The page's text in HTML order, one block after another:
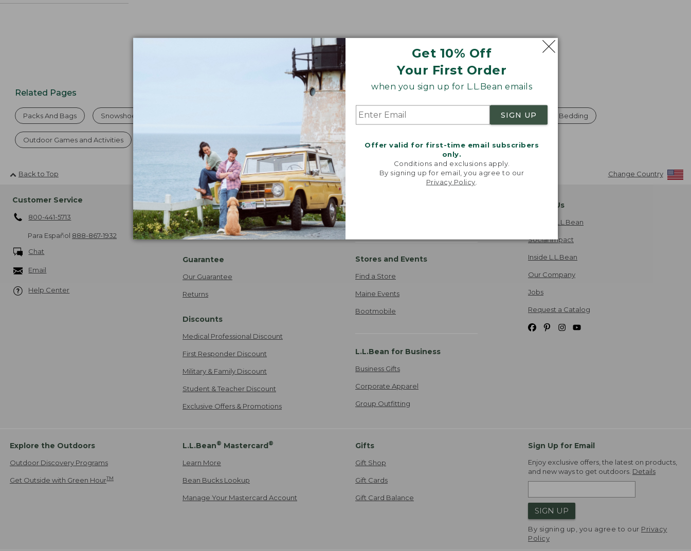
Get 10% Off
Your First Order
when you sign up for L.L.Bean emails
SIGN UP
Offer valid for first-time email subscribers
only.
Conditions and exclusions apply.
By signing up for email, you agree to our
Privacy Policy
Related Pages
Packs And Bags Snowshoes and Sets Storage And Organization Pillows And Bedding
Outdoor Games and Activities School Hoodies and Sweatshirts Fit And Flare Outfits
Back to Top Change Country
Customer Service
800-441-5713
Para Español 888-867-1932
Chat
Email
Help Center
Shipping
About Free Shipping
More Shipping Information
Guarantee
Our Guarantee
Returns
Discounts
Medical Professional Discount
First Responder Discount
Military & Family Discount
Student & Teacher Discount
Exclusive Offers & Promotions
Stores and Events
Find a Store
Maine Events
Bootmobile
L.L.Bean for Business
Business Gifts
Corporate Apparel
Group Outfitting
About Us
Explore L.L.Bean
Social Impact
Inside L.L.Bean
Our Company
Jobs
Request a Catalog
Explore the Outdoors
Outdoor Discovery Programs
Get Outside with Green HourTM
L.L.Bean® Mastercard®
Learn More
Bean Bucks Lookup
Manage Your Mastercard Account
Gifts
Gift Shop
Gift Cards
Gift Card Balance
Sign Up for Email
Enjoy exclusive offers, the latest on products,
and new ways to get outdoors. Details
SIGN UP
By signing up, you agree to our Privacy
Policy